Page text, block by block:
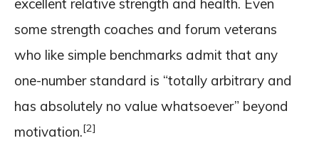
excellent relative strength and health. Even
some strength coaches and forum veterans
who like simple benchmarks admit that any
one-number standard is “totally arbitrary and
has absolutely no value whatsoever” beyond
motivation.[2]